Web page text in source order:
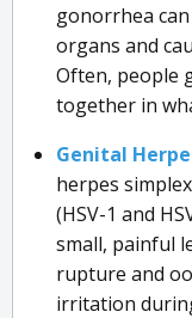
gonorrhea
organs and
Often, people
together in
Genital
herpes
(HSV-1 and
small, painful
rupture and
irritation